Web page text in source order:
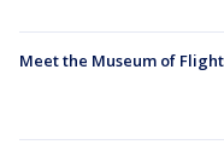
Meet the Museum of